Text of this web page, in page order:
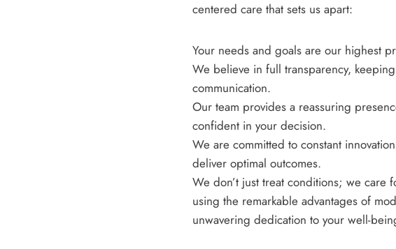
centered care that sets us apart:
Your needs and goals are our highest
We believe in full transparency,
communication.
Our team provides a reassuring
confident in your decision.
We are committed to constant
deliver optimal outcomes.
We don’t just treat conditions; we
using the remarkable advantages of
unwavering dedication to your well-